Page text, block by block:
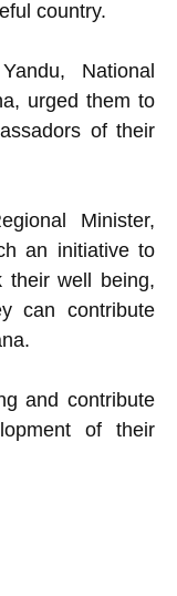
country.
National
urged them to
of their
Minister,
an initiative to
their well being,
can contribute
and contribute
of their